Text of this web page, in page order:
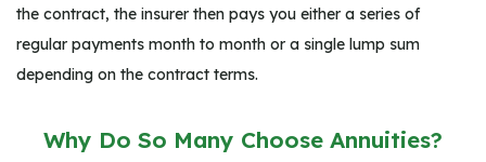
the contract, the insurer then pays you either a series of
regular payments month to month or a single lump sum
depending on the contract terms.
Why Do So Many Choose Annuities?